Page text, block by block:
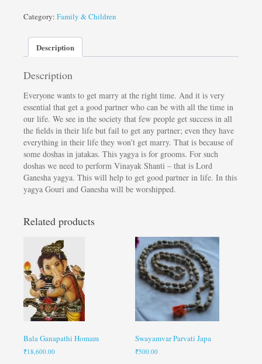
Category: Family & Children
Description
Description
Everyone wants to get marry at the right time. And it is very
essential that get a good partner who can be with all the time in
our life. We see in the society that few people get success in all
the fields in their life but fail to get any partner; even they have
everything in their life they won’t get marry. That is because of
some doshas in jatakas. This yagya is for grooms. For such
doshas we need to perform Vinayak Shanti – that is Lord
Ganesha yagya. This will help to get good partner in life. In this
yagya Gouri and Ganesha will be worshipped.
Related products
Bala Ganapathi Homam
₹18,600.00
Swayamvar Parvati Japa
₹500.00